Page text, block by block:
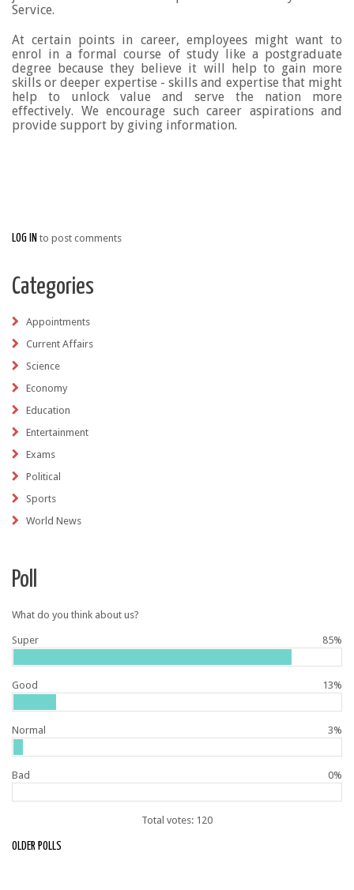
Service.
At certain points in career, employees might want to
enrol in a formal course of study like a postgraduate
degree because they believe it will help to gain more
skills or deeper expertise - skills and expertise that might
help to unlock value and serve the nation more
effectively. We encourage such career aspirations and
provide support by giving information.
LOG IN to post comments
Categories
Appointments
Current Affairs
Science
Economy
Education
Entertainment
Exams
Political
Sports
World News
Poll
What do you think about us?
85%
Super
13%
Good
3%
Normal
0%
Bad
Total votes: 120
OLDER POLLS